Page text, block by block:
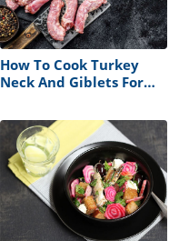
How To Cook Turkey
Neck And Giblets For